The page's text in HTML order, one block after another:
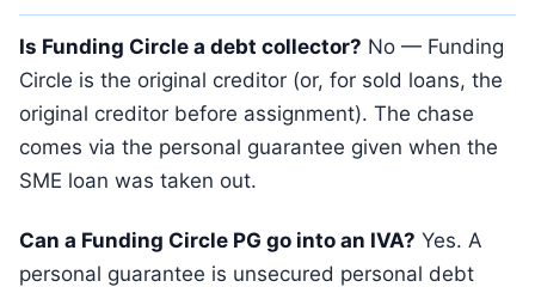
Is Funding Circle a debt collector? No — Funding
Circle is the original creditor (or, for sold loans, the
original creditor before assignment). The chase
comes via the personal guarantee given when the
SME loan was taken out.
Can a Funding Circle PG go into an IVA? Yes. A
personal guarantee is unsecured personal debt